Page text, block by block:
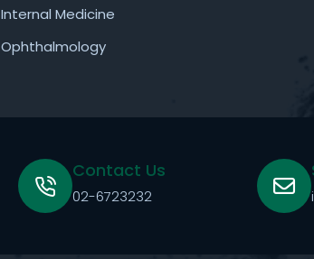
Internal Medicine
Ophthalmology
Contact Us
02-6723232